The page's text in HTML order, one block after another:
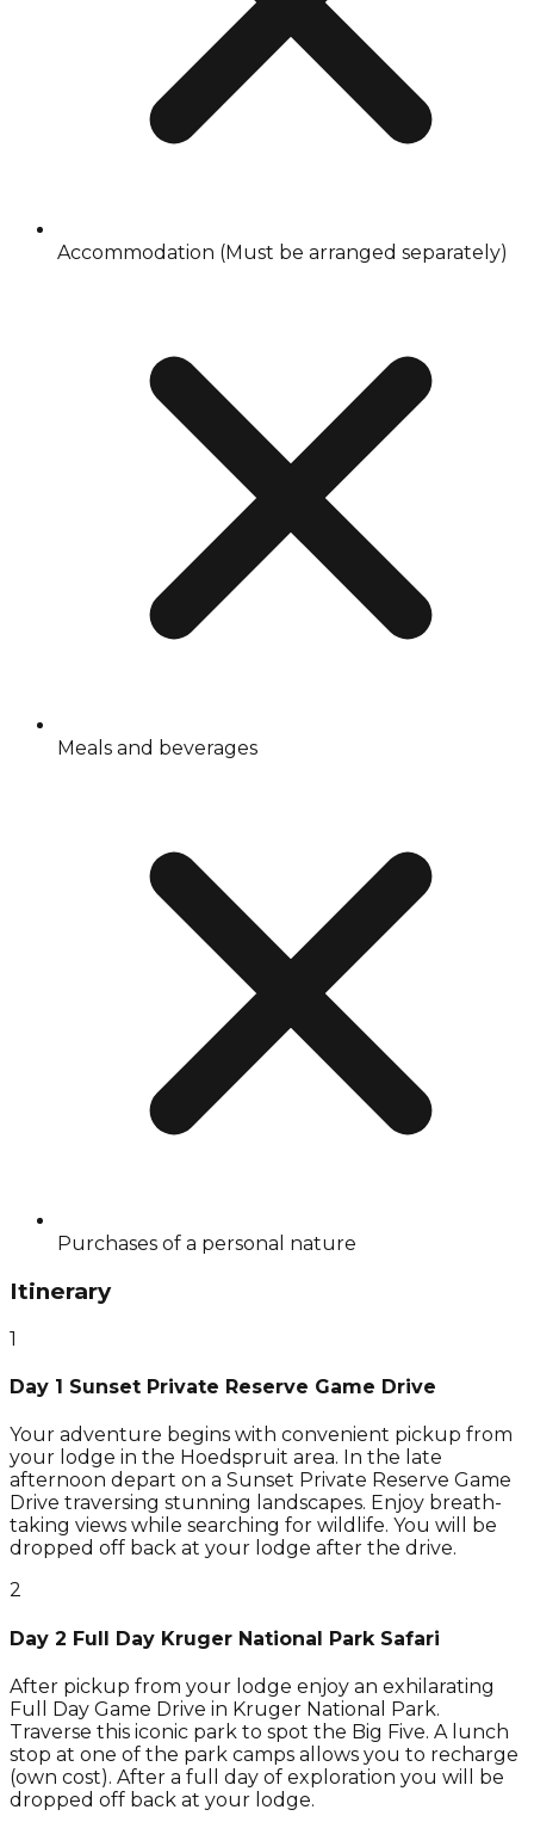
Accommodation (Must be arranged separately)
Meals and beverages
Purchases of a personal nature
Itinerary
1
Day 1 Sunset Private Reserve Game Drive
Your adventure begins with convenient pickup from
your lodge in the Hoedspruit area. In the late
afternoon depart on a Sunset Private Reserve Game
Drive traversing stunning landscapes. Enjoy breath-
taking views while searching for wildlife. You will be
dropped off back at your lodge after the drive.
2
Day 2 Full Day Kruger National Park Safari
After pickup from your lodge enjoy an exhilarating
Full Day Game Drive in Kruger National Park.
Traverse this iconic park to spot the Big Five. A lunch
stop at one of the park camps allows you to recharge
(own cost). After a full day of exploration you will be
dropped off back at your lodge.